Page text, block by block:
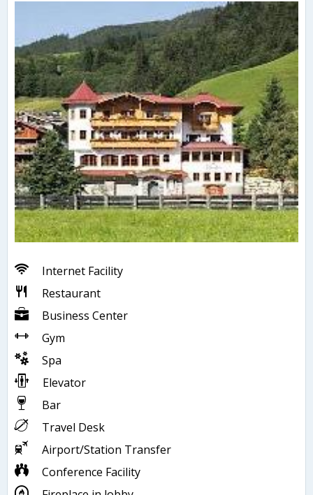
Internet Facility
Restaurant
Business Center
Gym
Spa
Elevator
Bar
Travel Desk
Airport/Station Transfer
Conference Facility